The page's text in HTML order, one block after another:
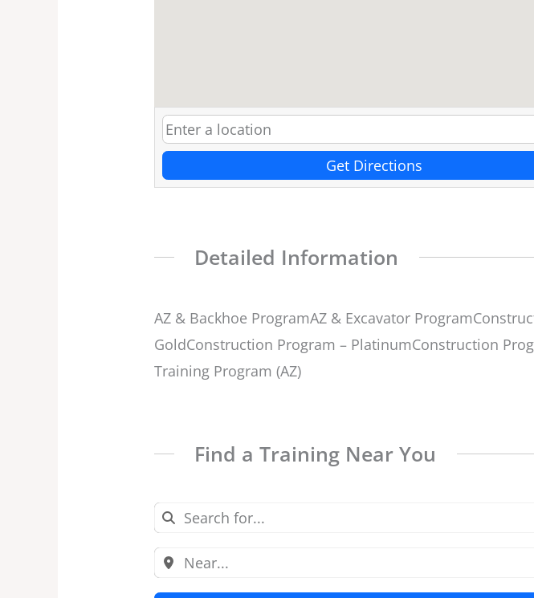
Get Directions
Detailed Information
AZ & Backhoe ProgramAZ & Excavator
GoldConstruction Program – PlatinumConstruction
Training Program (AZ)
Find a Training Near You